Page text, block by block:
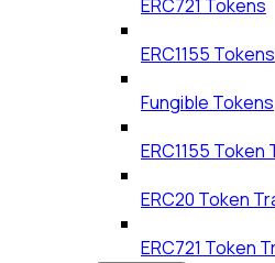
ERC721 Tokens
ERC1155 Tokens
Fungible Tokens
ERC1155
ERC20 Token
ERC721 Token